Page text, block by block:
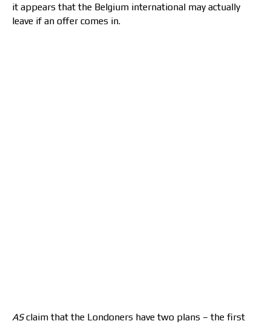
it appears that the Belgium international may actually
leave if an offer comes in.
ASclaim that the Londoners have two plans – the first